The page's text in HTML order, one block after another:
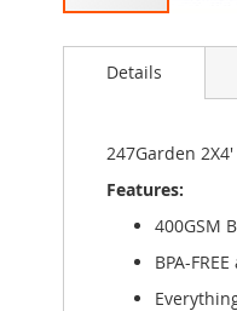
to
gallery
Details
247Garden
Features:
400GSM
BPA-